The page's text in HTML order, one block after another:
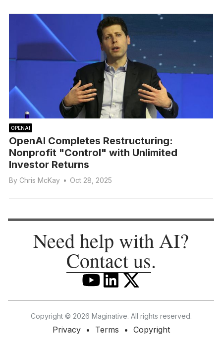
OPENAI
OpenAI Completes Restructuring:
Nonprofit "Control" with Unlimited
Investor Returns
By Chris McKay • Oct 28, 2025
Need help with AI?
Contact us.
Copyright © 2026 Maginative. All rights reserved.
Privacy Terms Copyright